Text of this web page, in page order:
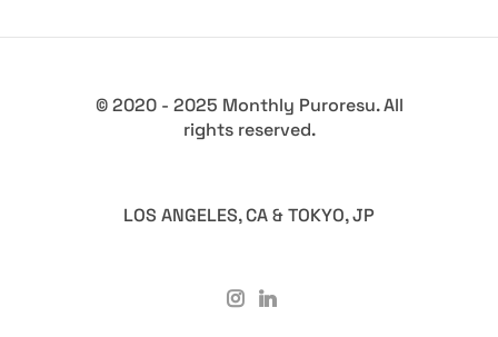
© 2020 - 2025 Monthly Puroresu. All
rights reserved.
LOS ANGELES, CA & TOKYO, JP